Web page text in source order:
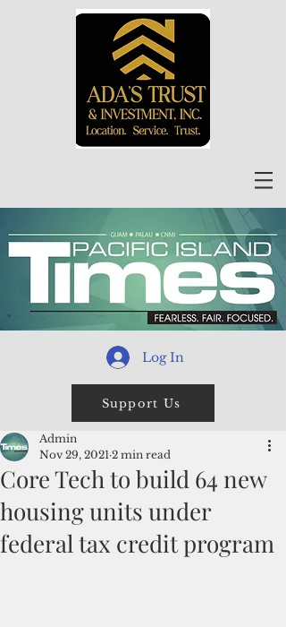
Log In
Support Us
Core Tech to build 64 new
housing units under
federal tax credit program
Admin
Nov 29, 2021 2 min read